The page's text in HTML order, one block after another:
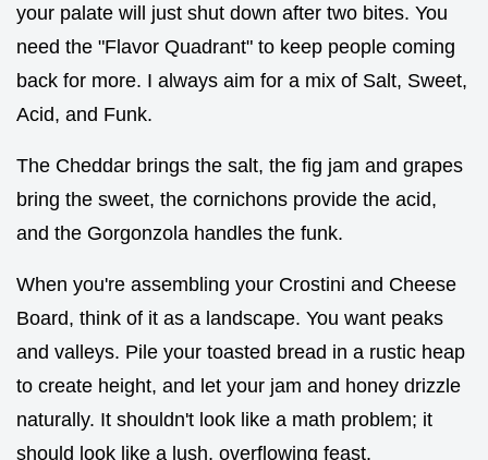
your palate will just shut down after two bites. You
need the "Flavor Quadrant" to keep people coming
back for more. I always aim for a mix of Salt, Sweet,
Acid, and Funk.
The Cheddar brings the salt, the fig jam and grapes
bring the sweet, the cornichons provide the acid,
and the Gorgonzola handles the funk.
When you're assembling your Crostini and Cheese
Board, think of it as a landscape. You want peaks
and valleys. Pile your toasted bread in a rustic heap
to create height, and let your jam and honey drizzle
naturally. It shouldn't look like a math problem; it
should look like a lush, overflowing feast.